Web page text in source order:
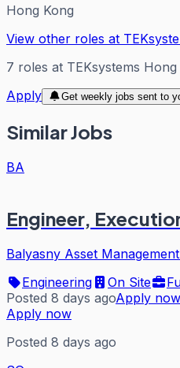
Hong Kong
View other roles at
7 roles at TEKsystems Hong
Apply
Get weekly jobs sent to
Similar Jobs
BA
Engineer,
Balyasny Asset Management
Engineering
On Site
Posted 8 days agoApply now
Apply now
Posted 8 days ago